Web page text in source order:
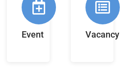
Event Vacancy